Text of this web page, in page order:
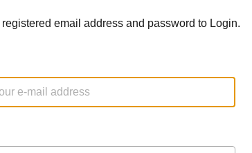
email address and password to Login.